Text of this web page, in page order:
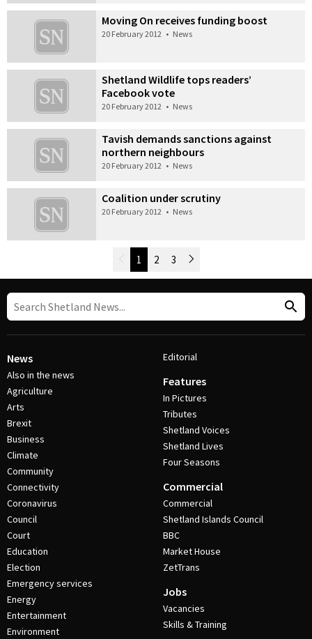
Moving On receives funding boost
20 February 2012 • News
Shetland Wildlife tops readers’
Facebook vote
20 February 2012 • News
Tavish demands sanctions against
northern neighbours
20 February 2012 • News
Coalition under scrutiny
20 February 2012 • News
Newer Posts
1 2 3 Older Posts
News
Also in the news
Agriculture
Arts
Brexit
Business
Climate
Community
Connectivity
Coronavirus
Council
Court
Education
Election
Emergency services
Energy
Entertainment
Environment
Editorial
Features
In Pictures
Tributes
Shetland Voices
Shetland Lives
Four Seasons
Commercial
Commercial
Shetland Islands Council
BBC
Market House
ZetTrans
Jobs
Vacancies
Skills & Training